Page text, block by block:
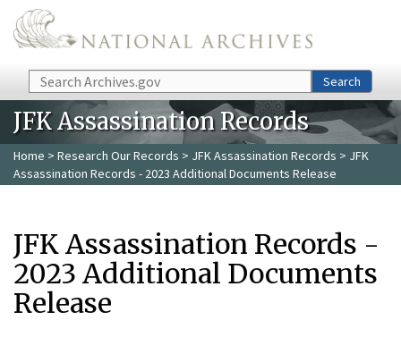
Skip to main content
Search Search
JFK Assassination Records
Home > Research Our Records > JFK Assassination Records > JFK
Assassination Records - 2023 Additional Documents Release
JFK Assassination Records -
2023 Additional Documents
Release